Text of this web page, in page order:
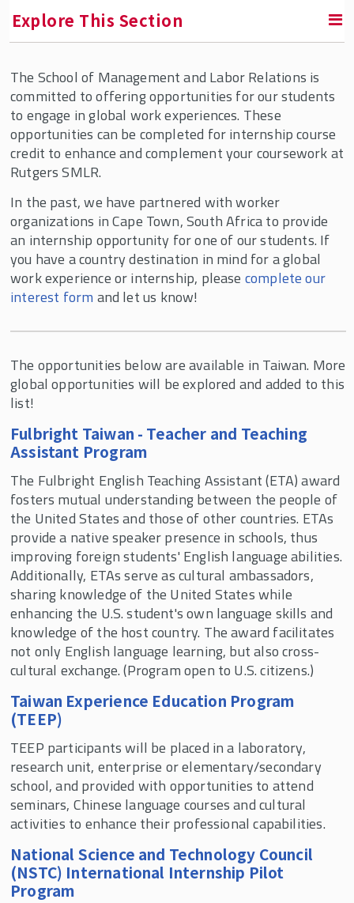
Explore This Section
Areas of Study
Undergraduate Programs
Graduate Programs
Graduate Certificates
Ph.D. Program
Online Learning
SMLR Global Learning Journeys
SMLR Study Abroad
Faculty-Led Short Courses
Global Work Experience & Internships
SMLR Honors Program
Continuing Education
Student Organizations
Scholarships
Apply to SMLR
Course Schedules
For Current Students
SMLR Teaching Excellence Awards
Request Information About SMLR Programs
Rutgers SMLR Fall 2026 Courses
Explore Your Options with SMLR
The School of Management and Labor Relations is
committed to offering opportunities for our students
to engage in global work experiences. These
opportunities can be completed for internship course
credit to enhance and complement your coursework at
Rutgers SMLR.
In the past, we have partnered with worker
organizations in Cape Town, South Africa to provide
an internship opportunity for one of our students. If
you have a country destination in mind for a global
work experience or internship, please complete our
interest form and let us know!
The opportunities below are available in Taiwan. More
global opportunities will be explored and added to this
list!
Fulbright Taiwan - Teacher and Teaching
Assistant Program
The Fulbright English Teaching Assistant (ETA) award
fosters mutual understanding between the people of
the United States and those of other countries. ETAs
provide a native speaker presence in schools, thus
improving foreign students' English language abilities.
Additionally, ETAs serve as cultural ambassadors,
sharing knowledge of the United States while
enhancing the U.S. student's own language skills and
knowledge of the host country. The award facilitates
not only English language learning, but also cross-
cultural exchange. (Program open to U.S. citizens.)
Taiwan Experience Education Program
(TEEP)
TEEP participants will be placed in a laboratory,
research unit, enterprise or elementary/secondary
school, and provided with opportunities to attend
seminars, Chinese language courses and cultural
activities to enhance their professional capabilities.
National Science and Technology Council
(NSTC) International Internship Pilot
Program